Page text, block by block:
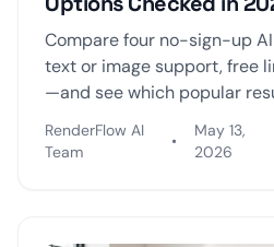
Compare four no-sign-up
text or image support, free
—and see which popular
RenderFlow AI
Team
•
May 13,
2026